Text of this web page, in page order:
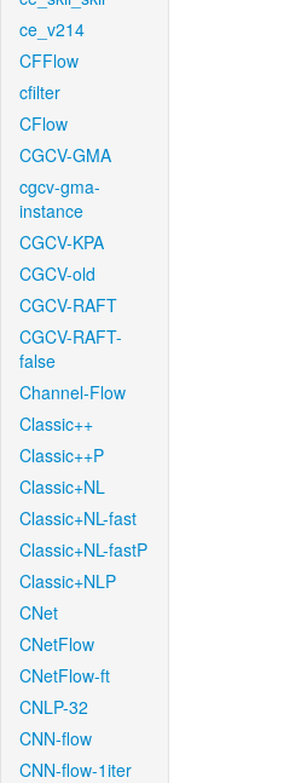
ce_v214
CFFlow
cfilter
CFlow
CGCV-GMA
cgcv-gma-
instance
CGCV-KPA
CGCV-old
CGCV-RAFT
CGCV-RAFT-
false
Channel-Flow
Classic++
Classic++P
Classic+NL
Classic+NL-fast
Classic+NL-fastP
Classic+NLP
CNet
CNetFlow
CNetFlow-ft
CNLP-32
CNN-flow
CNN-flow-1iter